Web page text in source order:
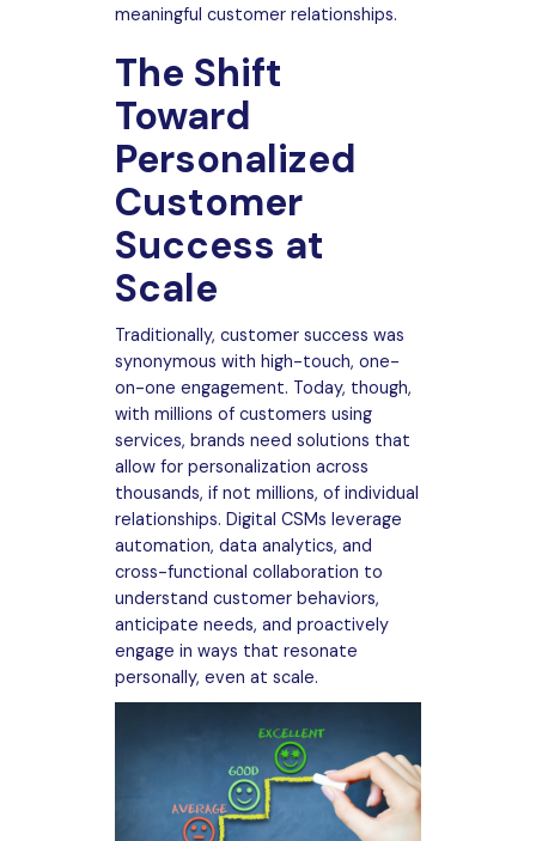
meaningful customer relationships.
The Shift
Toward
Personalized
Customer
Success at
Scale
Traditionally, customer success was
synonymous with high-touch, one-
on-one engagement. Today, though,
with millions of customers using
services, brands need solutions that
allow for personalization across
thousands, if not millions, of individual
relationships. Digital CSMs leverage
automation, data analytics, and
cross-functional collaboration to
understand customer behaviors,
anticipate needs, and proactively
engage in ways that resonate
personally, even at scale.